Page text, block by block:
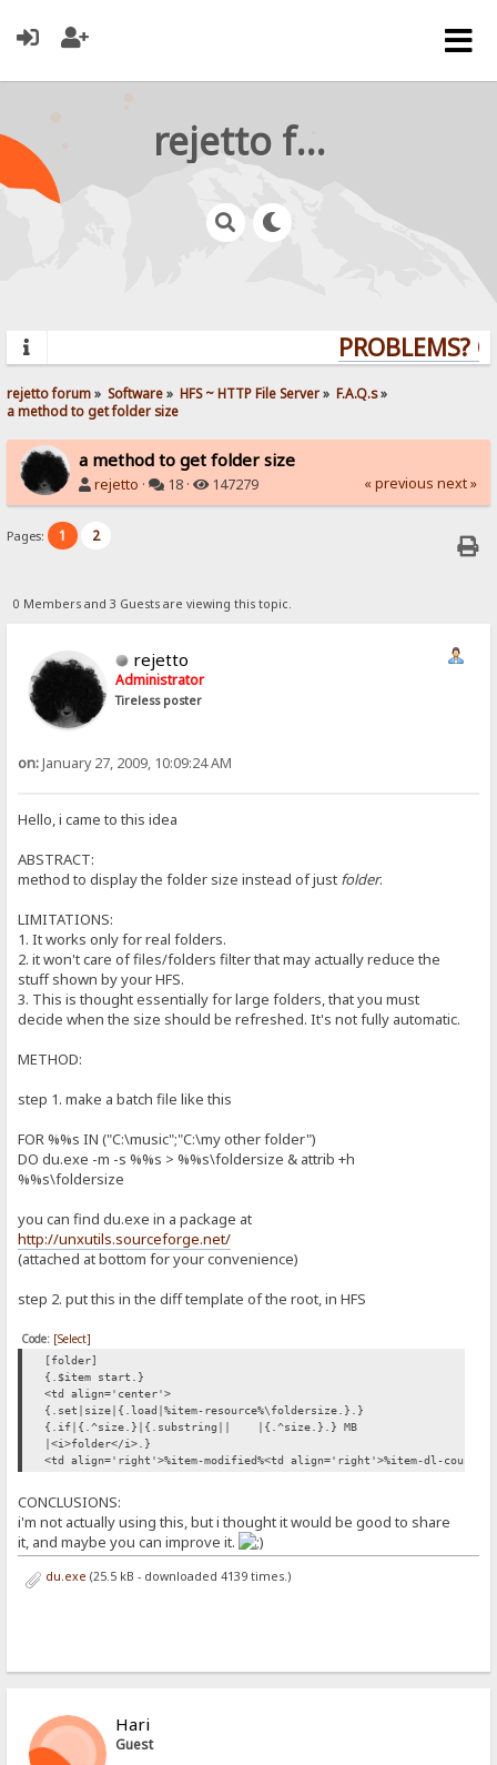
rejetto forum
PROBLEMS?
rejetto forum» Software» HFS ~ HTTP File Server» F.A.Q.s»
a method to get folder size
a method to get folder size
rejetto · 18 · 147279 « previous next »
Pages: 1 2
0 Members and 3 Guests are viewing this topic.
rejetto
Administrator
Tireless poster
on:January 27, 2009, 10:09:24 AM
Hello, i came to this idea
ABSTRACT:
method to display the folder size instead of just folder.
LIMITATIONS:
1. It works only for real folders.
2. it won't care of files/folders filter that may actually reduce the
stuff shown by your HFS.
3. This is thought essentially for large folders, that you must
decide when the size should be refreshed. It's not fully automatic.
METHOD:
step 1. make a batch file like this
FOR %%s IN ("C:\music";"C:\my other folder")
DO du.exe -m -s %%s > %%s\foldersize & attrib +h
%%s\foldersize
you can find du.exe in a package at
http://unxutils.sourceforge.net/
(attached at bottom for your convenience)
step 2. put this in the diff template of the root, in HFS
Code: [Select]
[folder]
{.$item start.}
<td align='center'>
{.set|size|{.load|%item-resource%\foldersize.}.}
{.if|{.^size.}|{.substring||
|{.^size.}.} MB
|<i>folder</i>.}
<td align='right'>%item-modified%<td align='right'>%item-dl-count%
CONCLUSIONS:
i'm not actually using this, but i thought it would be good to share
it, and maybe you can improve it.
du.exe (25.5 kB - downloaded 4139 times.)
Hari
Guest